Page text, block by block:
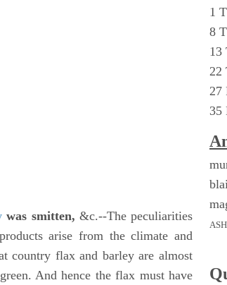
was smitten, &c.--The peculiarities
arise from the climate and
country flax and barley are almost
And hence the flax must have
1
8
13
22
27
35